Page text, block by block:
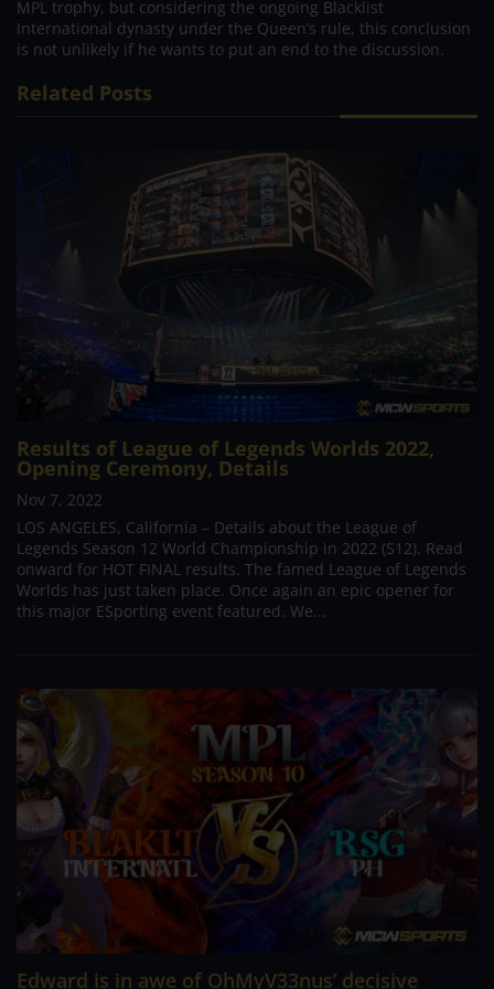
MPL trophy, but considering the ongoing Blacklist
International dynasty under the Queen’s rule, this conclusion
is not unlikely if he wants to put an end to the discussion.
Related Posts
Results of League of Legends Worlds 2022,
Opening Ceremony, Details
Nov 7, 2022
LOS ANGELES, California – Details about the League of
Legends Season 12 World Championship in 2022 (S12). Read
onward for HOT FINAL results. The famed League of Legends
Worlds has just taken place. Once again an epic opener for
this major ESporting event featured. We...
Edward is in awe of OhMyV33nus’ decisive